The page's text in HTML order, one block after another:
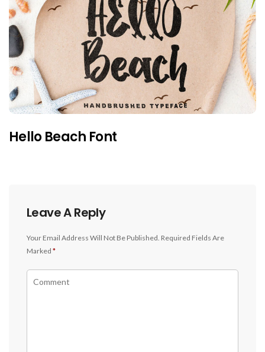
Hello Beach Font
Leave A Reply
Your Email Address Will Not Be Published. Required Fields Are
Marked *